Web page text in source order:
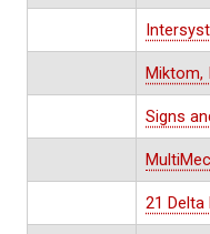
Miktom,
Signs
21 Delta